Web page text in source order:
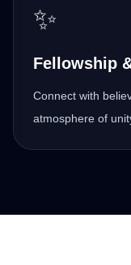
✨
Fellowship
Connect with
atmosphere of